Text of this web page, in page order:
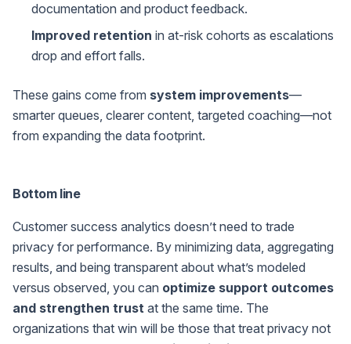
documentation and product feedback.
Improved retention in at-risk cohorts as escalations
drop and effort falls.
These gains come from system improvements—
smarter queues, clearer content, targeted coaching—not
from expanding the data footprint.
Bottom line
Customer success analytics doesn’t need to trade
privacy for performance. By minimizing data, aggregating
results, and being transparent about what’s modeled
versus observed, you can optimize support outcomes
and strengthen trust at the same time. The
organizations that win will be those that treat privacy not